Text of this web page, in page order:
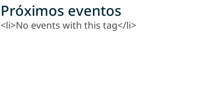
Próximos eventos
<li>No events with this tag</li>